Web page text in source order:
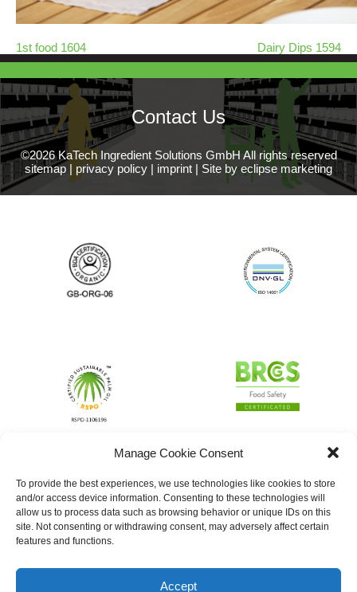
Manage Cookie Consent
To provide the best experiences, we use technologies like cookies to store
and/or access device information. Consenting to these technologies will
allow us to process data such as browsing behavior or unique IDs on this
site. Not consenting or withdrawing consent, may adversely affect certain
features and functions.
Accept
1st food 1604 Dairy Dips 1594
Contact Us
©2026 KaTech Ingredient Solutions GmbH All rights reserved
sitemap | privacy policy | imprint | Site by eclipse marketing